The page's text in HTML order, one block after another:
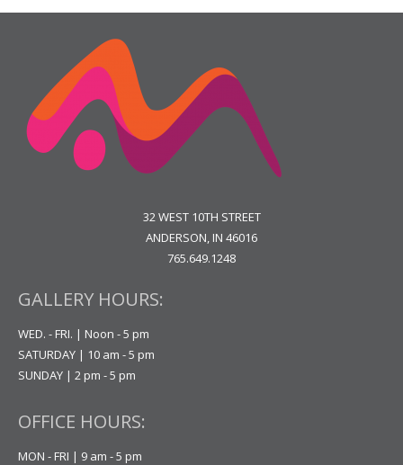
32 WEST 10TH STREET
ANDERSON, IN 46016
765.649.1248
GALLERY HOURS:
WED. - FRI. | Noon - 5 pm
SATURDAY | 10 am - 5 pm
SUNDAY | 2 pm - 5 pm
OFFICE HOURS:
MON - FRI | 9 am - 5 pm